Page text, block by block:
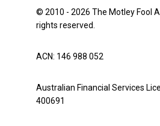
© 2010 - 2026 The Motley Fool
rights reserved.
ACN: 146 988 052
Australian Financial Services
400691